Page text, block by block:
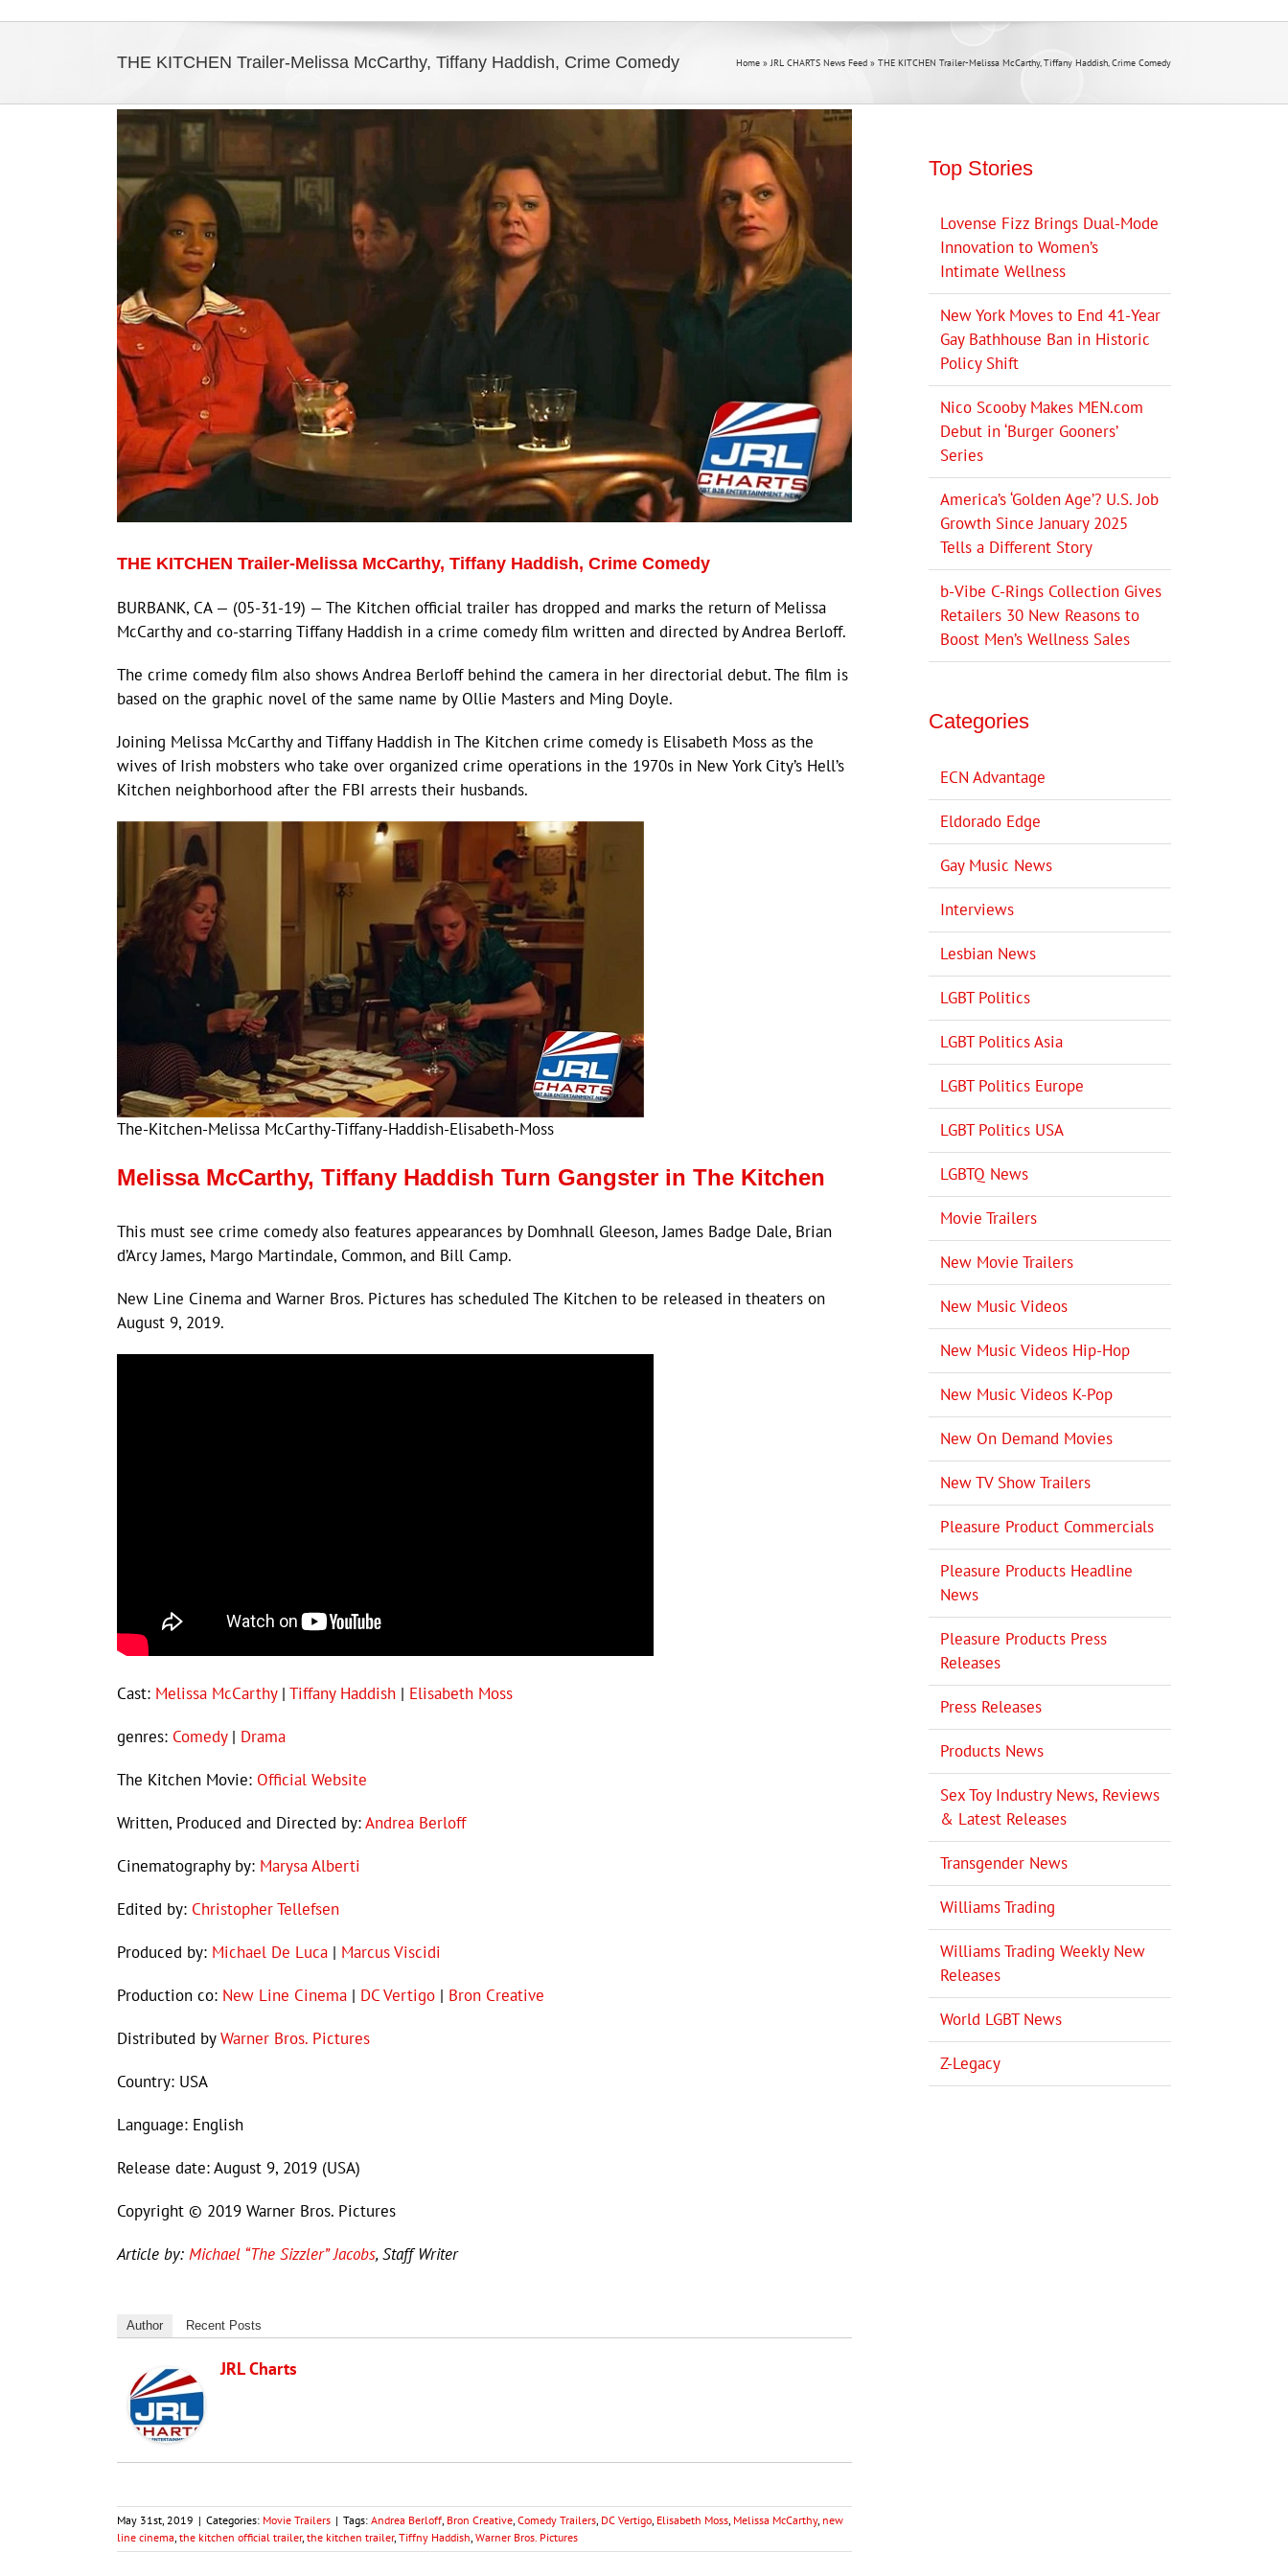
THE KITCHEN Trailer-Melissa McCarthy, Tiffany Haddish, Crime Comedy Home »JRL CHARTS News Feed » THE KITCHEN Trailer-Melissa McCarthy, Tiffany Haddish, Crime Comedy
View
Larger
Image
THE KITCHEN Trailer-Melissa McCarthy, Tiffany Haddish, Crime Comedy
BURBANK, CA — (05-31-19) — The Kitchen official trailer has dropped and marks the return of Melissa
McCarthy and co-starring Tiffany Haddish in a crime comedy film written and directed by Andrea Berloff.
The crime comedy film also shows Andrea Berloff behind the camera in her directorial debut. The film is
based on the graphic novel of the same name by Ollie Masters and Ming Doyle.
Joining Melissa McCarthy and Tiffany Haddish in The Kitchen crime comedy is Elisabeth Moss as the
wives of Irish mobsters who take over organized crime operations in the 1970s in New York City’s Hell’s
Kitchen neighborhood after the FBI arrests their husbands.
The-Kitchen-Melissa McCarthy-Tiffany-Haddish-Elisabeth-Moss
Melissa McCarthy, Tiffany Haddish Turn Gangster in The Kitchen
This must see crime comedy also features appearances by Domhnall Gleeson, James Badge Dale, Brian
d’Arcy James, Margo Martindale, Common, and Bill Camp.
New Line Cinema and Warner Bros. Pictures has scheduled The Kitchen to be released in theaters on
August 9, 2019.
Cast: Melissa McCarthy| Tiffany Haddish | Elisabeth Moss
genres: Comedy| Drama
The Kitchen Movie: Official Website
Written, Produced and Directed by:Andrea Berloff
Cinematography by: Marysa Alberti
Edited by: Christopher Tellefsen
Produced by: Michael De Luca | Marcus Viscidi
Production co: New Line Cinema | DC Vertigo | Bron Creative
Distributed byWarner Bros. Pictures
Country: USA
Language: English
Release date: August 9, 2019 (USA)
Copyright © 2019 Warner Bros. Pictures
Article by: Michael “The Sizzler” Jacobs, Staff Writer
Author Recent Posts
JRL Charts
May 31st, 2019 | Categories: Movie Trailers | Tags: Andrea Berloff, Bron Creative, Comedy Trailers, DC Vertigo, Elisabeth Moss, Melissa McCarthy, new
line cinema, the kitchen official trailer, the kitchen trailer, Tiffny Haddish, Warner Bros. Pictures
Top Stories
Lovense Fizz Brings Dual-Mode
Innovation to Women’s
Intimate Wellness
New York Moves to End 41-Year
Gay Bathhouse Ban in Historic
Policy Shift
Nico Scooby Makes MEN.com
Debut in ‘Burger Gooners’
Series
America’s ‘Golden Age’? U.S. Job
Growth Since January 2025
Tells a Different Story
b-Vibe C-Rings Collection Gives
Retailers 30 New Reasons to
Boost Men’s Wellness Sales
Categories
ECN Advantage
Eldorado Edge
Gay Music News
Interviews
Lesbian News
LGBT Politics
LGBT Politics Asia
LGBT Politics Europe
LGBT Politics USA
LGBTQ News
Movie Trailers
New Movie Trailers
New Music Videos
New Music Videos Hip-Hop
New Music Videos K-Pop
New On Demand Movies
New TV Show Trailers
Pleasure Product Commercials
Pleasure Products Headline
News
Pleasure Products Press
Releases
Press Releases
Products News
Sex Toy Industry News, Reviews
& Latest Releases
Transgender News
Williams Trading
Williams Trading Weekly New
Releases
World LGBT News
Z-Legacy